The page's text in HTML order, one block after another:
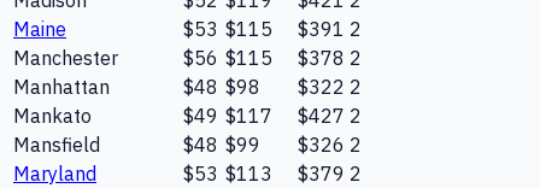
Maine
$53 $115 $391 2
Manchester
$56 $115 $378 2
Manhattan
$48 $98 $322 2
Mankato
$49 $117 $427 2
Mansfield
$48 $99 $326 2
Maryland
$53 $113 $379 2